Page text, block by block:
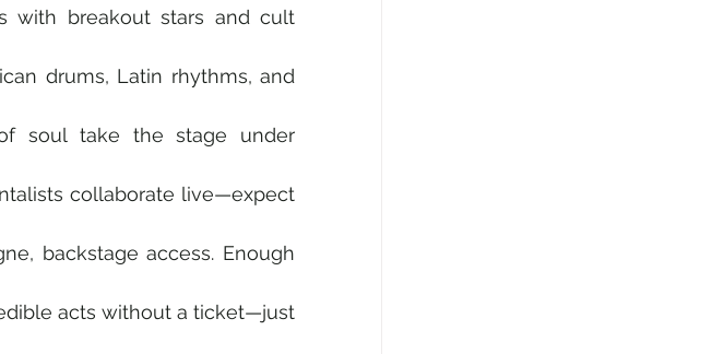
with breakout stars and cult
drums, Latin rhythms, and
soul take the stage under
collaborate live—expect
backstage access. Enough
acts without a ticket—just